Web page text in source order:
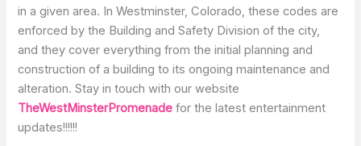
in a given area. In Westminster, Colorado, these codes are
enforced by the Building and Safety Division of the city,
and they cover everything from the initial planning and
construction of a building to its ongoing maintenance and
alteration. Stay in touch with our website
TheWestMinsterPromenade for the latest entertainment
updates!!!!!!